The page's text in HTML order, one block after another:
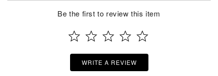
Be the first to review this item
WRITE A REVIEW